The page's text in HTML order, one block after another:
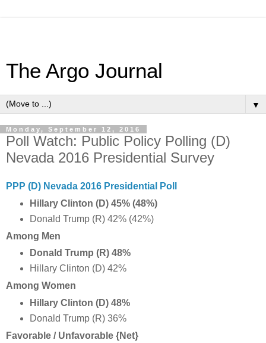
The Argo Journal
▼
Monday, September 12, 2016
Poll Watch: Public Policy Polling (D)
Nevada 2016 Presidential Survey
PPP (D) Nevada 2016 Presidential Poll
Hillary Clinton (D) 45% (48%)
Donald Trump (R) 42% (42%)
Among Men
Donald Trump (R) 48%
Hillary Clinton (D) 42%
Among Women
Hillary Clinton (D) 48%
Donald Trump (R) 36%
Favorable / Unfavorable {Net}